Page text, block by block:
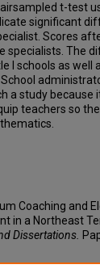
t-test
significant
Scores
specialists. The
I schools as well
a study because
teachers so
Coaching and
in a Northeast
Dissertations.